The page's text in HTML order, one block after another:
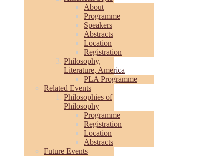
About
Programme
Speakers
Abstracts
Location
Registration
Philosophy,
Literature, America
PLA Programme
Related Events
Philosophies of
Philosophy
Programme
Registration
Location
Abstracts
Future Events